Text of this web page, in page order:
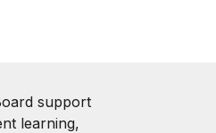
support
learning,